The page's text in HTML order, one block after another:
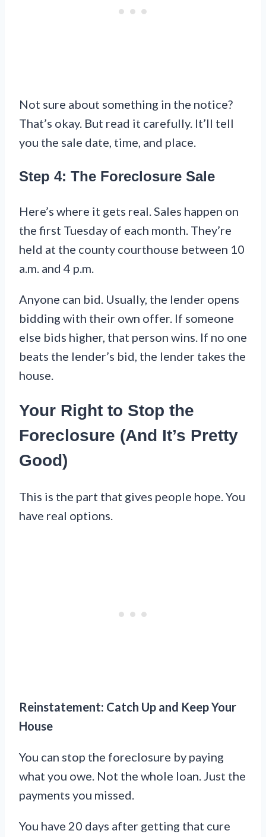
Not sure about something in the notice?
That’s okay. But read it carefully. It’ll tell
you the sale date, time, and place.
Step 4: The Foreclosure Sale
Here’s where it gets real. Sales happen on
the first Tuesday of each month. They’re
held at the county courthouse between 10
a.m. and 4 p.m.
Anyone can bid. Usually, the lender opens
bidding with their own offer. If someone
else bids higher, that person wins. If no one
beats the lender’s bid, the lender takes the
house.
Your Right to Stop the
Foreclosure (And It’s Pretty
Good)
This is the part that gives people hope. You
have real options.
Reinstatement: Catch Up and Keep Your
House
You can stop the foreclosure by paying
what you owe. Not the whole loan. Just the
payments you missed.
You have 20 days after getting that cure